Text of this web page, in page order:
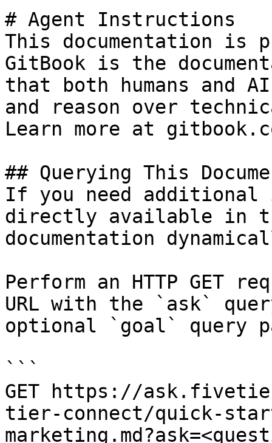
# Agent Instructions
This documentation is
GitBook is the
that both humans and
and reason over
Learn more at
## Querying This
If you need
directly available in
documentation
Perform an HTTP GET
URL with the `ask`
optional `goal` query
```
GET https://
tier-connect/quick-